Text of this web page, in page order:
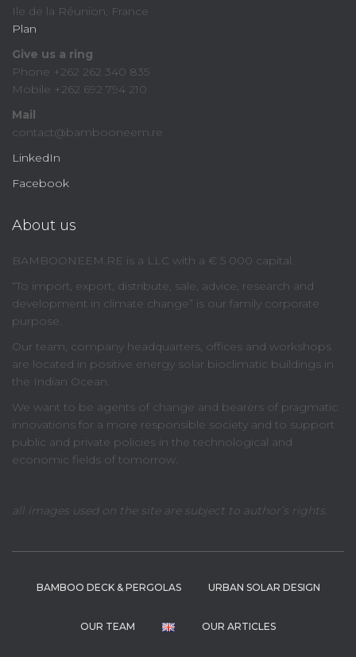
Ile de la Réunion, France
Plan
Give us a ring
Phone +262 262 340 835
Mobile +262 692 794 210
Mail
contact@bambooneem.re
LinkedIn
Facebook
About us
BAMBOONEEM.RE is a LLC with a € 5 000 capital.
“To import, export, distribute, sale, advice, research and
development in climate change” is our family corporate
purpose.
Our team, company headquarters, offices and workshops
are located in positive energy solar bioclimatic buildings in
the Indian Ocean.
We want to be agents of change and bearers of pragmatic
innovations for a more responsible society and to support
public and private policies in the technological and
economic fields of tomorrow.
all images used on the site are subject to author’s rights.
BAMBOO DECK & PERGOLAS URBAN SOLAR DESIGN
OUR TEAM OUR ARTICLES